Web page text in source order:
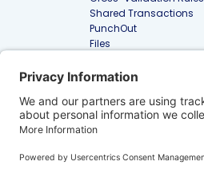
Shared Transactions
PunchOut
Files